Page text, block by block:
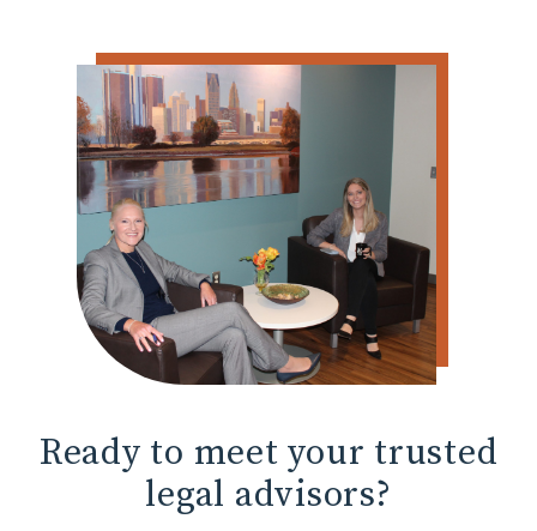
Ready to meetyour trusted
legal advisors?